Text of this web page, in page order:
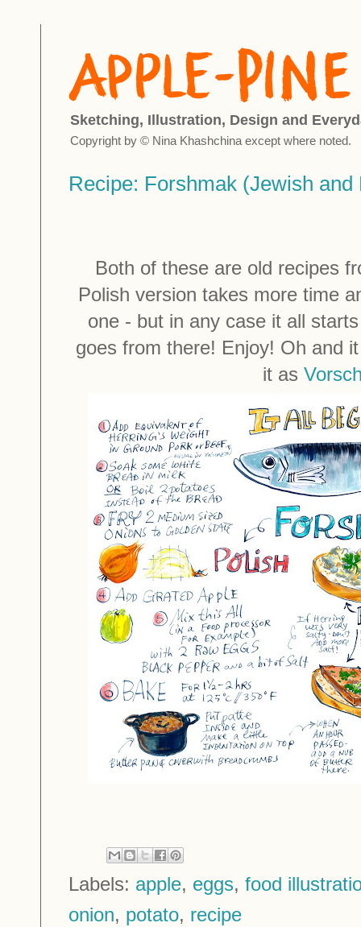
Sketching, Illustration, Design and
Copyright by © Nina Khashchina except where noted.
Recipe: Forshmak (Jewish
Both of these are old recipes
Polish version takes more time
one - but in any case it all
goes from there! Enjoy! Oh and
it as
Labels: apple, eggs, food
onion, potato, recipe